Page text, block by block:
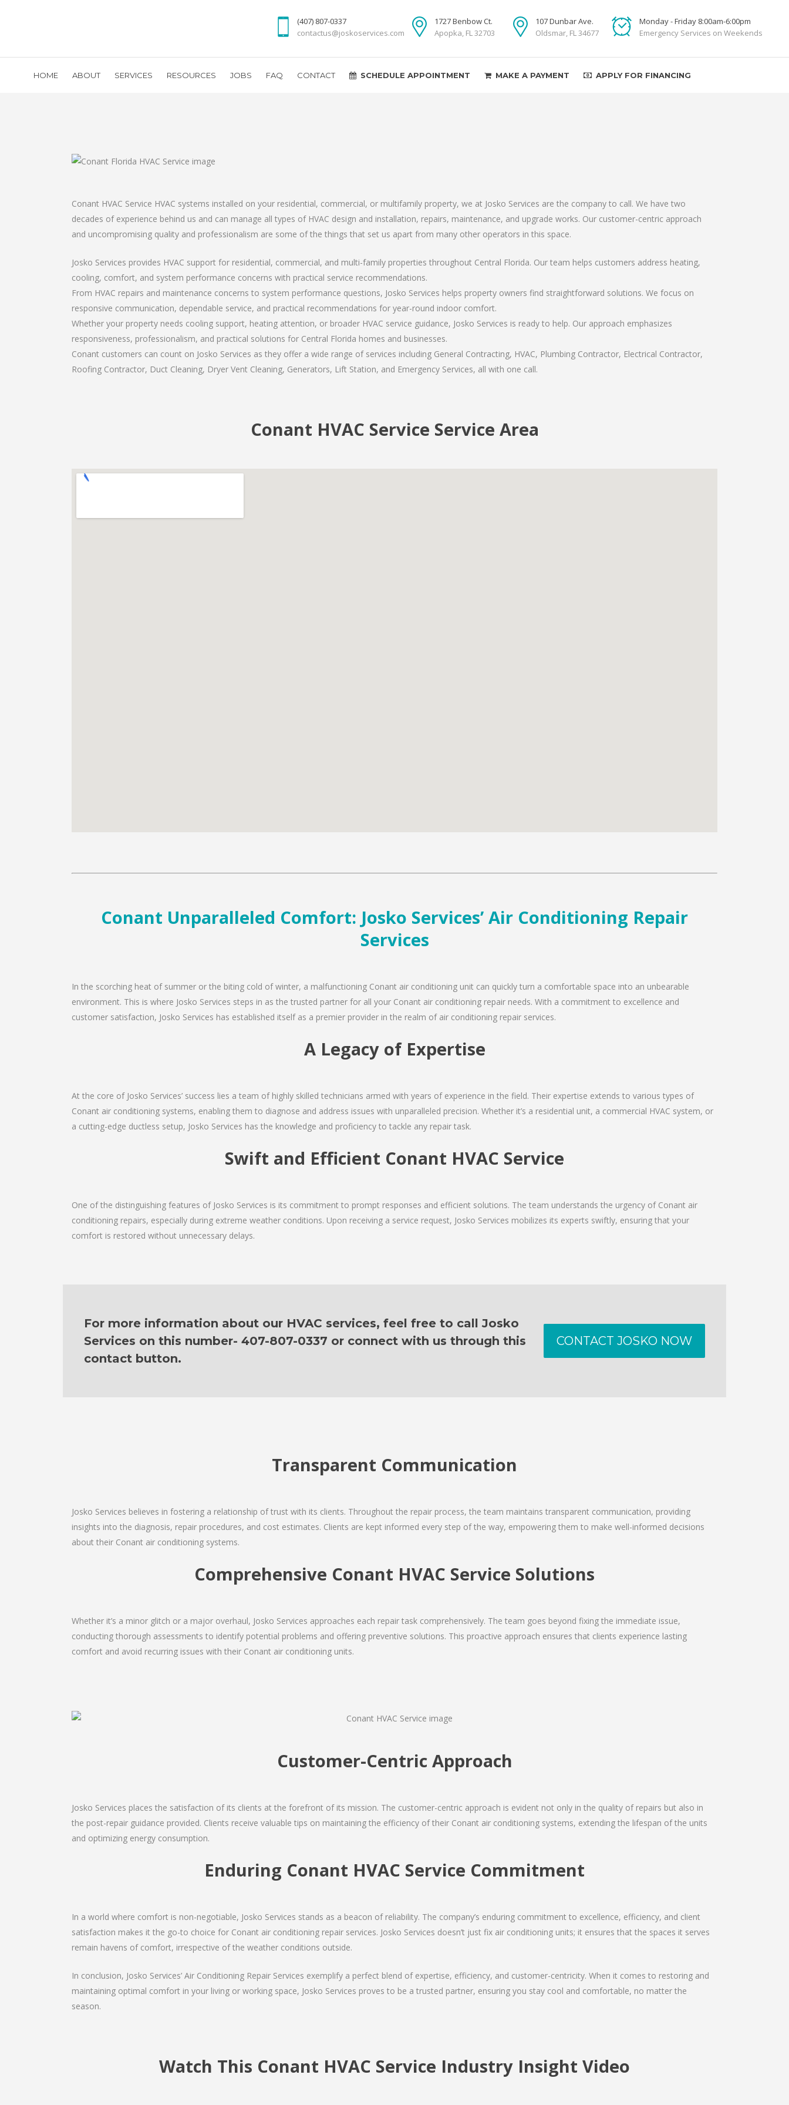
(407) 807-0337
contactus@joskoservices.com
1727 Benbow Ct.
Apopka, FL 32703
107 Dunbar Ave.
Oldsmar, FL 34677
Monday - Friday 8:00am-6:00pm
Emergency Services on Weekends
HOME ABOUT SERVICES RESOURCES JOBS FAQ CONTACT SCHEDULE APPOINTMENT MAKE A PAYMENT APPLY FOR FINANCING
Conant HVAC Service HVAC systems installed on your residential, commercial, or multifamily property, we at Josko Services are the company to call. We have two
decades of experience behind us and can manage all types of HVAC design and installation, repairs, maintenance, and upgrade works. Our customer-centric approach
and uncompromising quality and professionalism are some of the things that set us apart from many other operators in this space.
Josko Services provides HVAC support for residential, commercial, and multi-family properties throughout Central Florida. Our team helps customers address heating,
cooling, comfort, and system performance concerns with practical service recommendations.
From HVAC repairs and maintenance concerns to system performance questions, Josko Services helps property owners find straightforward solutions. We focus on
responsive communication, dependable service, and practical recommendations for year-round indoor comfort.
Whether your property needs cooling support, heating attention, or broader HVAC service guidance, Josko Services is ready to help. Our approach emphasizes
responsiveness, professionalism, and practical solutions for Central Florida homes and businesses.
Conant customers can count on Josko Services as they offer a wide range of services including General Contracting, HVAC, Plumbing Contractor, Electrical Contractor,
Roofing Contractor, Duct Cleaning, Dryer Vent Cleaning, Generators, Lift Station, and Emergency Services, all with one call.
Conant HVAC Service Service Area
Conant Unparalleled Comfort: Josko Services’ Air Conditioning Repair
Services
In the scorching heat of summer or the biting cold of winter, a malfunctioning Conant air conditioning unit can quickly turn a comfortable space into an unbearable
environment. This is where Josko Services steps in as the trusted partner for all your Conant air conditioning repair needs. With a commitment to excellence and
customer satisfaction, Josko Services has established itself as a premier provider in the realm of air conditioning repair services.
A Legacy of Expertise
At the core of Josko Services’ success lies a team of highly skilled technicians armed with years of experience in the field. Their expertise extends to various types of
Conant air conditioning systems, enabling them to diagnose and address issues with unparalleled precision. Whether it’s a residential unit, a commercial HVAC system, or
a cutting-edge ductless setup, Josko Services has the knowledge and proficiency to tackle any repair task.
Swift and Efficient Conant HVAC Service
One of the distinguishing features of Josko Services is its commitment to prompt responses and efficient solutions. The team understands the urgency of Conant air
conditioning repairs, especially during extreme weather conditions. Upon receiving a service request, Josko Services mobilizes its experts swiftly, ensuring that your
comfort is restored without unnecessary delays.
For more information about our HVAC services, feel free to call Josko
Services on this number- 407-807-0337 or connect with us through this
contact button.
CONTACT JOSKO NOW
Transparent Communication
Josko Services believes in fostering a relationship of trust with its clients. Throughout the repair process, the team maintains transparent communication, providing
insights into the diagnosis, repair procedures, and cost estimates. Clients are kept informed every step of the way, empowering them to make well-informed decisions
about their Conant air conditioning systems.
Comprehensive Conant HVAC Service Solutions
Whether it’s a minor glitch or a major overhaul, Josko Services approaches each repair task comprehensively. The team goes beyond fixing the immediate issue,
conducting thorough assessments to identify potential problems and offering preventive solutions. This proactive approach ensures that clients experience lasting
comfort and avoid recurring issues with their Conant air conditioning units.
Customer-Centric Approach
Josko Services places the satisfaction of its clients at the forefront of its mission. The customer-centric approach is evident not only in the quality of repairs but also in
the post-repair guidance provided. Clients receive valuable tips on maintaining the efficiency of their Conant air conditioning systems, extending the lifespan of the units
and optimizing energy consumption.
Enduring Conant HVAC Service Commitment
In a world where comfort is non-negotiable, Josko Services stands as a beacon of reliability. The company’s enduring commitment to excellence, efficiency, and client
satisfaction makes it the go-to choice for Conant air conditioning repair services. Josko Services doesn’t just fix air conditioning units; it ensures that the spaces it serves
remain havens of comfort, irrespective of the weather conditions outside.
In conclusion, Josko Services’ Air Conditioning Repair Services exemplify a perfect blend of expertise, efficiency, and customer-centricity. When it comes to restoring and
maintaining optimal comfort in your living or working space, Josko Services proves to be a trusted partner, ensuring you stay cool and comfortable, no matter the
season.
Watch This Conant HVAC Service Industry Insight Video